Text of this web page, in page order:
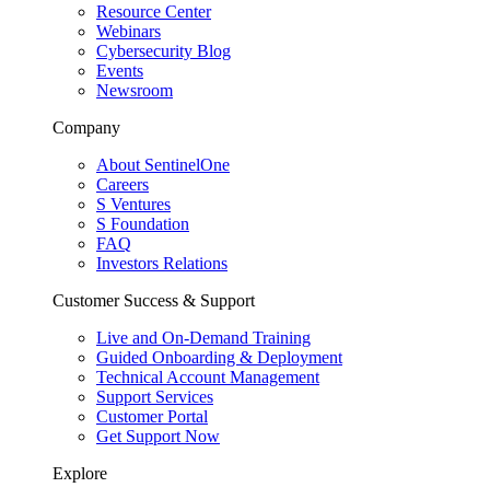
Resource Center
Webinars
Cybersecurity Blog
Events
Newsroom
Company
About SentinelOne
Careers
S Ventures
S Foundation
FAQ
Investors Relations
Customer Success & Support
Live and On-Demand Training
Guided Onboarding & Deployment
Technical Account Management
Support Services
Customer Portal
Get Support Now
Explore